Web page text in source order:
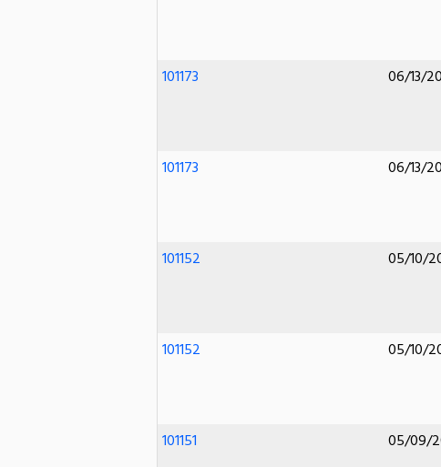
101173 06/13/
101173 06/13/
101152 05/10/
101152 05/10/
101151 05/09/